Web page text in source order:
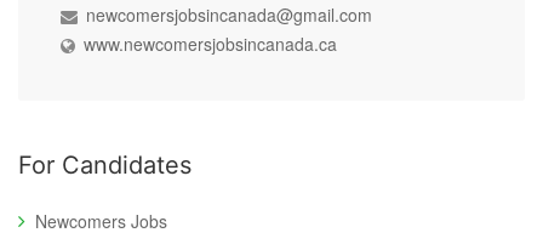
newcomersjobsincanada@gmail.com
www.newcomersjobsincanada.ca
For Candidates
Newcomers Jobs